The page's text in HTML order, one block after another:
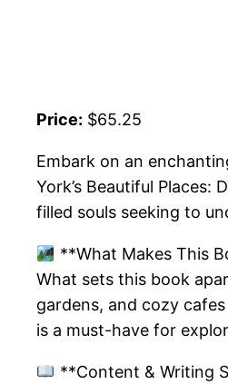
Price: $65.25
Embark on an
York’s Beautiful Places:
filled souls seeking to
**What Makes This
What sets this book
gardens, and cozy
is a must-have for
**Content & Writing